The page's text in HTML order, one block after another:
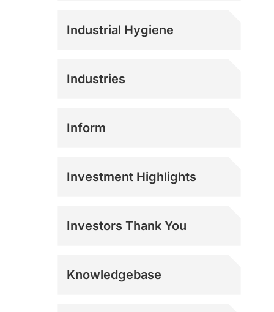
Industrial Hygiene
Industries
Inform
Investment Highlights
Investors Thank You
Knowledgebase